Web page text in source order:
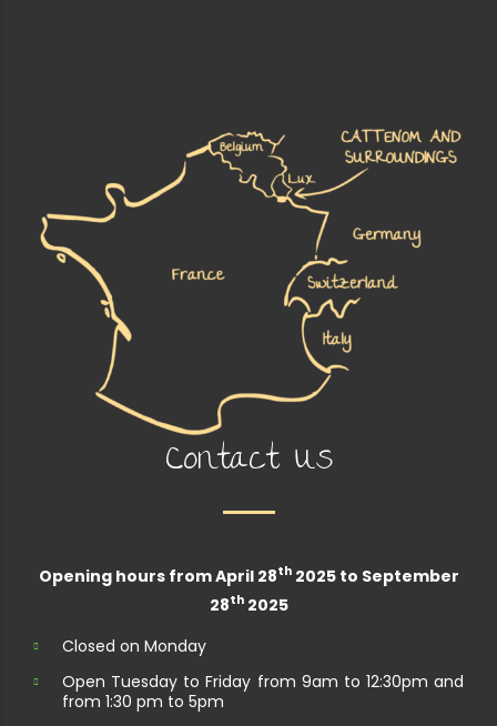
Contact Us
Opening hours from April 28th2025 to September
28th2025
Closed on Monday
Open Tuesday to Friday from 9am to 12:30pm and
from 1:30 pm to 5pm